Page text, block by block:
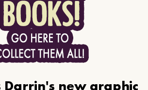
Darrin's new graphic